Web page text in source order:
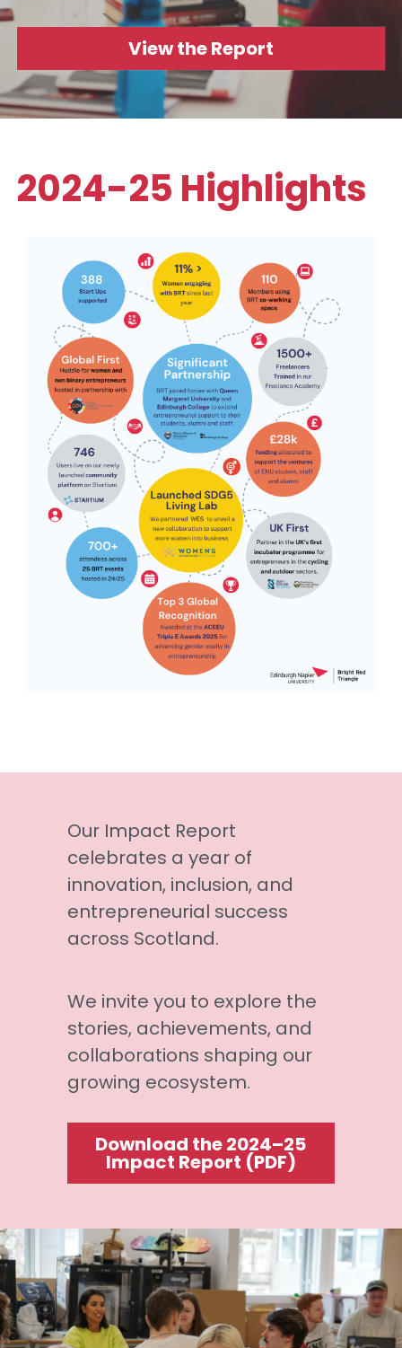
Data Equity Incubator
Women in Creative Practice
SDG5 Case Studies
View the Report
2024-25 Highlights
Our Impact Report
celebrates a year of
innovation, inclusion, and
entrepreneurial success
across Scotland.
We invite you to explore the
stories, achievements, and
collaborations shaping our
growing ecosystem.
Download the 2024–25
Impact Report (PDF)